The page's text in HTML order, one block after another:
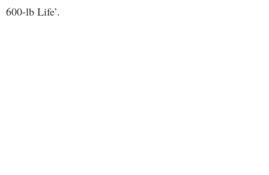
600-lb Life’.